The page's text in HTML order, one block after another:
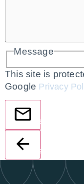
Message
This site is
Google Privacy
Send
Back